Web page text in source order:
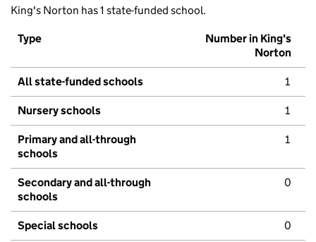
King's Norton has 1 state-funded school.
Type
Number in King's
Norton
All state-funded schools 1
Nursery schools 1
Primary and all-through
schools
1
Secondary and all-through
schools
0
Special schools 0